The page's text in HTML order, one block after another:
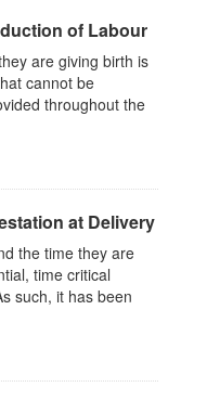
of Labour
are giving birth is
cannot be
throughout the
at Delivery
the time they are
time critical
such, it has been